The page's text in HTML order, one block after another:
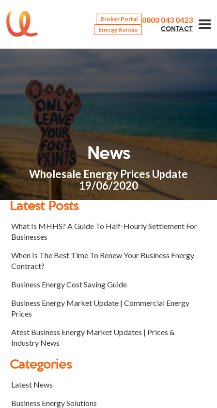
Broker Portal
Energy Bureau
0800 043 0423
CONTACT
News
Wholesale Energy Prices Update
19/06/2020
Latest Posts
What Is MHHS? A Guide To Half-Hourly Settlement For
Businesses
When Is The Best Time To Renew Your Business Energy
Contract?
Business Energy Cost Saving Guide
Business Energy Market Update | Commercial Energy
Prices
Atest Business Energy Market Updates | Prices &
Industry News
Categories
Latest News
Business Energy Solutions